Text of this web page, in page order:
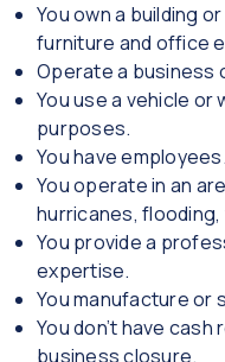
You own a building
furniture and office
Operate a business
You use a vehicle
purposes.
You have employees.
You operate in an
hurricanes,
You provide a
expertise.
You manufacture or
You don’t have
business closure.